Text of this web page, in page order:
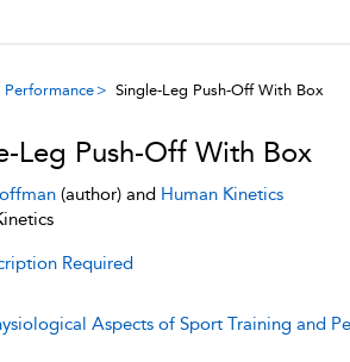
Single-Leg Push-Off With Box
Leg Push-Off With Box
(author) and Human Kinetics
Required
Aspects of Sport Training and